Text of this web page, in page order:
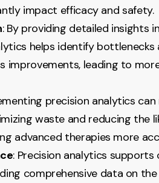
impact efficacy and safety.
: By providing detailed insights
helps identify bottlenecks
improvements, leading to
precision analytics
waste and reducing the
advanced therapies more
: Precision analytics
comprehensive data on